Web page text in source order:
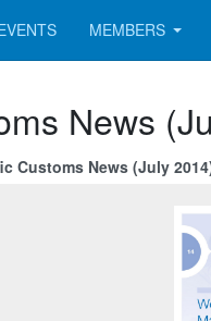
MEMBERS
News
Customs News (July